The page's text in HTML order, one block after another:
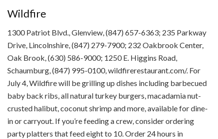
Wildfire
1300 Patriot Blvd., Glenview, (847) 657-6363; 235 Parkway
Drive, Lincolnshire, (847) 279-7900; 232 Oakbrook Center,
Oak Brook, (630) 586-9000; 1250 E. Higgins Road,
Schaumburg, (847) 995-0100, wildfirerestaurant.com/. For
July 4, Wildfire will be grilling up dishes including barbecued
baby back ribs, all natural turkey burgers, macadamia nut-
crusted halibut, coconut shrimp and more, available for dine-
in or carryout. If you’re feeding a crew, consider ordering
party platters that feed eight to 10. Order 24 hours in